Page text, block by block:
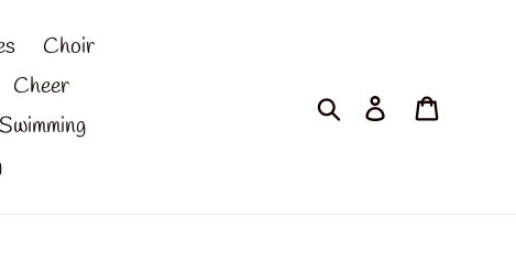
Choir
Cheer
Swimming
Search Log in